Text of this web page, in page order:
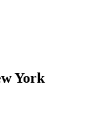
York